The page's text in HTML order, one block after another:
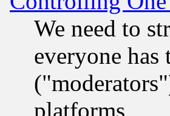
We need to
everyone
platforms